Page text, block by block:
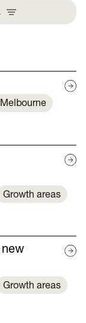
Melbourne
Growth areas
Growth areas